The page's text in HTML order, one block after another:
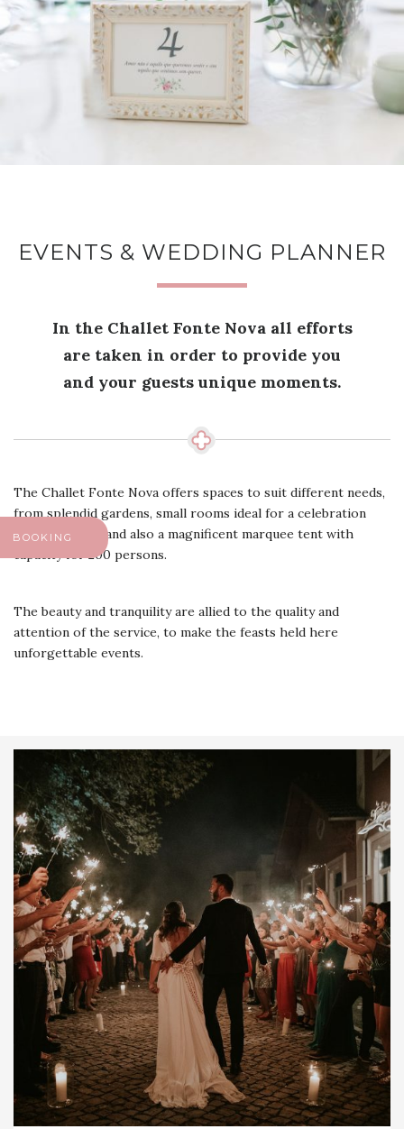
BOOKING
EVENTS & WEDDING PLANNER
In the Challet Fonte Nova all efforts
are taken in order to provide you
and your guests unique moments.
The Challet Fonte Nova offers spaces to suit different needs,
from splendid gardens, small rooms ideal for a celebration
more intimate, and also a magnificent marquee tent with
capacity for 200 persons.
The beauty and tranquility are allied to the quality and
attention of the service, to make the feasts held here
unforgettable events.